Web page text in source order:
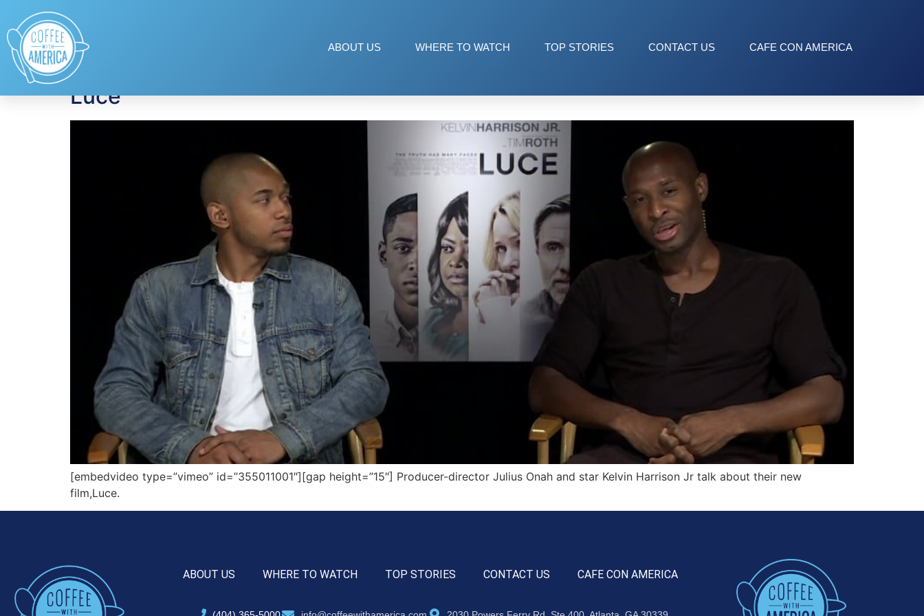
ABOUT US WHERE TO WATCH TOP STORIES CONTACT US CAFE CON AMERICA
Tag:
Luce
[embedvideo type=”vimeo” id=”355011001″][gap height=”15″] Producer-director Julius Onah and star Kelvin Harrison Jr talk about their new
film,Luce.
ABOUT US WHERE TO WATCH TOP STORIES CONTACT US CAFE CON AMERICA